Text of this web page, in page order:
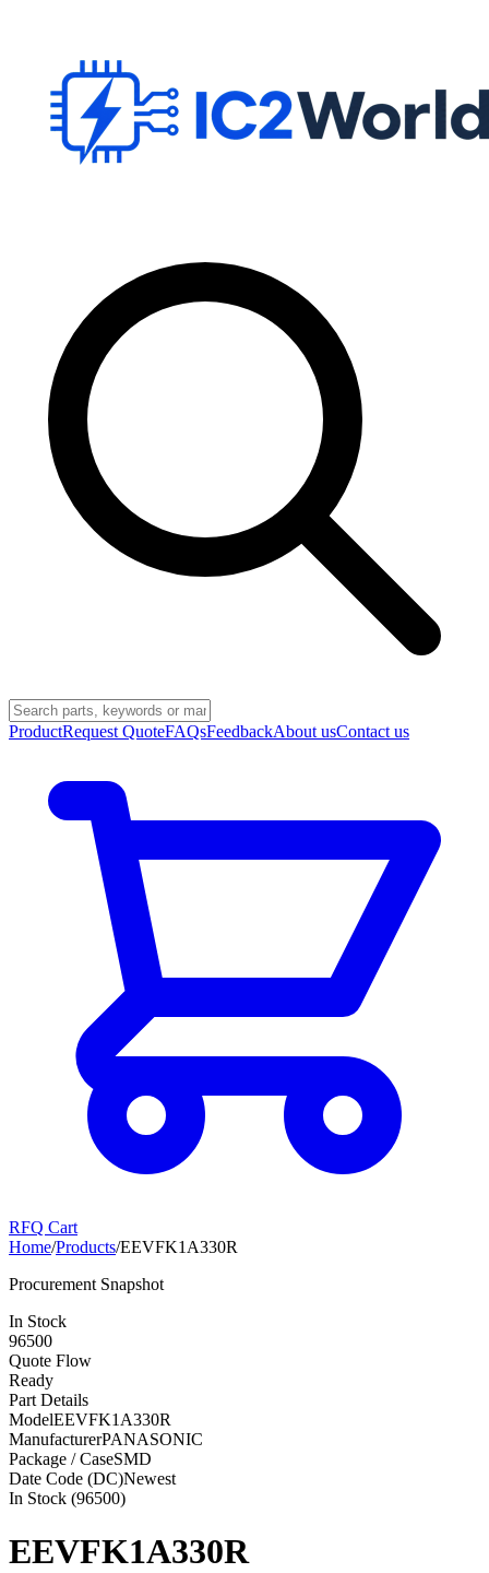
ProductRequest QuoteFAQsFeedbackAbout usContact us
RFQ Cart
Home/Products/EEVFK1A330R
Procurement Snapshot
In Stock
96500
Quote Flow
Ready
Part Details
ModelEEVFK1A330R
ManufacturerPANASONIC
Package / CaseSMD
Date Code (DC)Newest
In Stock (96500)
EEVFK1A330R